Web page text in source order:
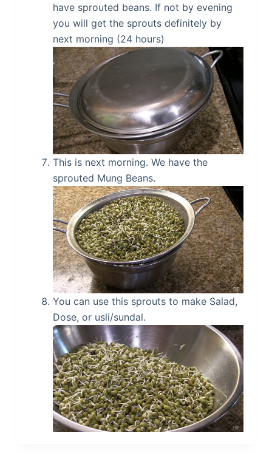
have sprouted beans. If not by evening
you will get the sprouts definitely by
next morning (24 hours)
This is next morning. We have the
sprouted Mung Beans.
You can use this sprouts to make Salad,
Dose, or usli/sundal.